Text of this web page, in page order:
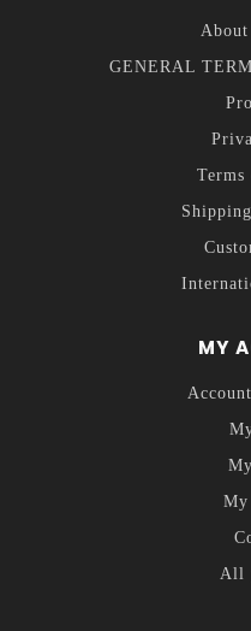
About
GENERAL
Terms
MY
All